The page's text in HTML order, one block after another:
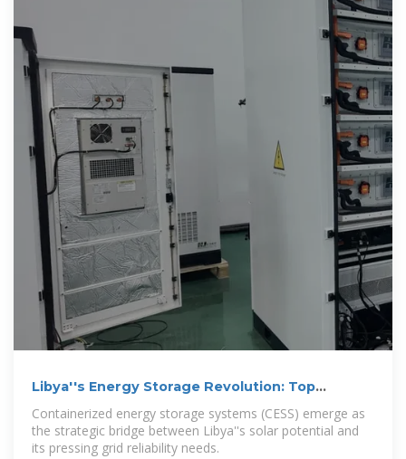
Libya''s Energy Storage Revolution: Top
Container Solutions
Containerized energy storage systems (CESS) emerge as
the strategic bridge between Libya''s solar potential and
its pressing grid reliability needs.